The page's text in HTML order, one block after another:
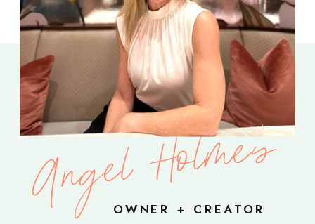
OWNER + CREATOR
Angel Holmes